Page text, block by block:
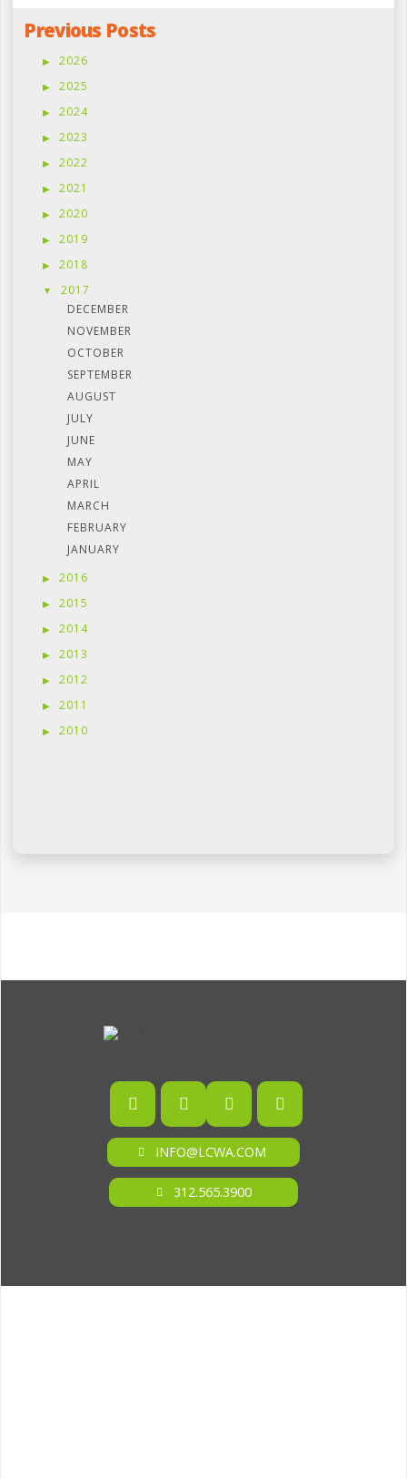
Previous Posts
2026
2025
2024
2023
2022
2021
2020
2019
2018
2017
DECEMBER
NOVEMBER
OCTOBER
SEPTEMBER
AUGUST
JULY
JUNE
MAY
APRIL
MARCH
FEBRUARY
JANUARY
2016
2015
2014
2013
2012
2011
2010
INFO@LCWA.COM
312.565.3900